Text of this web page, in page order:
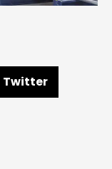
Twitter